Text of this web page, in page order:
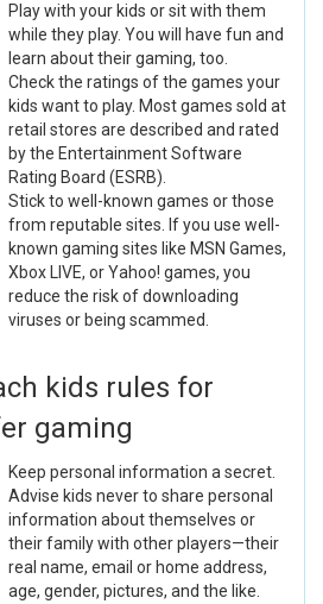
Play with your kids or sit with them
while they play. You will have fun and
learn about their gaming, too.
Check the ratings of the games your
kids want to play. Most games sold at
retail stores are described and rated
by the Entertainment Software
Rating Board (ESRB).
Stick to well-known games or those
from reputable sites. If you use well-
known gaming sites like MSN Games,
Xbox LIVE, or Yahoo! games, you
reduce the risk of downloading
viruses or being scammed.
kids rules for
gaming
Keep personal information a secret.
Advise kids never to share personal
information about themselves or
their family with other players—their
real name, email or home address,
age, gender, pictures, and the like.